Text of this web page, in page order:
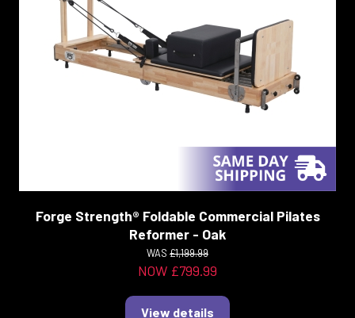
Forge Strength® Foldable Commercial Pilates
Reformer - Oak
WAS £1,199.99
NOW £799.99
View details